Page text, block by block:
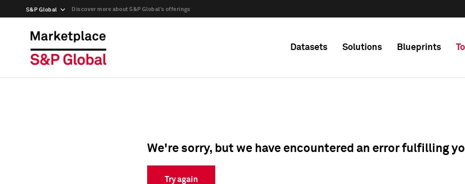
S&P Global Discover more about S&P Global’s offerings
Datasets Solutions Blueprints
We're sorry, but we have encountered an error fulfilling
Try again